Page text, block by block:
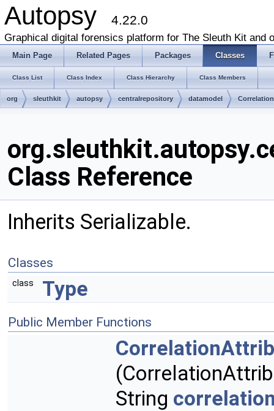
Autopsy 4.22.0
Graphical digital forensics platform for The Sleuth Kit and
Main Page Related Pages Packages Classes
Class List Class Index Class Hierarchy Class Members
org sleuthkit autopsy centralrepository datamodel
Class Reference
Inherits Serializable.
Classes
class Type
Public Member Functions
String